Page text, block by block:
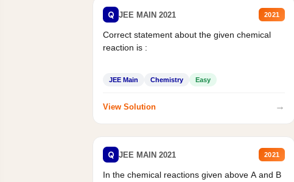
Q JEE MAIN 2021 2021
Correct statement about the given chemical
reaction is :
JEE Main Chemistry Easy
View Solution →
Q JEE MAIN 2021 2021
In the chemical reactions given above A and B